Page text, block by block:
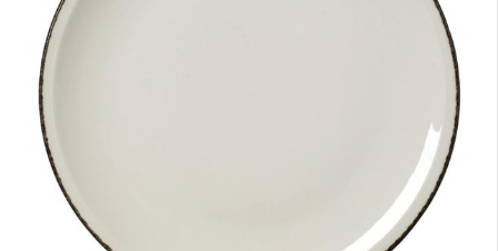
Filters Search all